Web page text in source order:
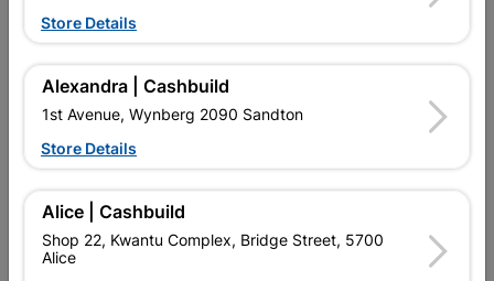
SKU
STEEL ASSEMBLED DOOR FRAME. DIMENSIONS:
813X2032X115. LIGHT DUTY DOOR FRAME.
Delivery: 2-5 days
Store Details
Alexandra | Cashbuild
1st Avenue, Wynberg 2090 Sandton
Store Details
Alice | Cashbuild
Shop 22, Kwantu Complex, Bridge Street, 5700
Alice